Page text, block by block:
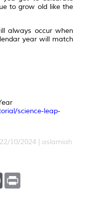
to grow old like the
always occur when
year will match
science-leap-
10/2024 | aslamiah
W